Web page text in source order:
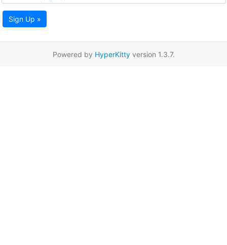
Sign Up »
Powered by HyperKittyversion 1.3.7.